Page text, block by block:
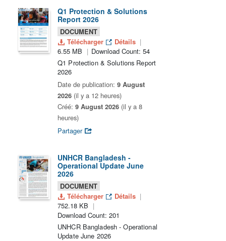
Q1 Protection & Solutions
Report 2026
DOCUMENT
Télécharger
Détails
6.55 MB
Download Count: 54
Q1 Protection & Solutions Report
2026
Date de publication: 9 August
2026 (il y a 12 heures)
Créé: 9 August 2026 (il y a 8
heures)
Partager
UNHCR Bangladesh -
Operational Update June
2026
DOCUMENT
Télécharger
Détails
752.18 KB
Download Count: 201
UNHCR Bangladesh - Operational
Update June 2026